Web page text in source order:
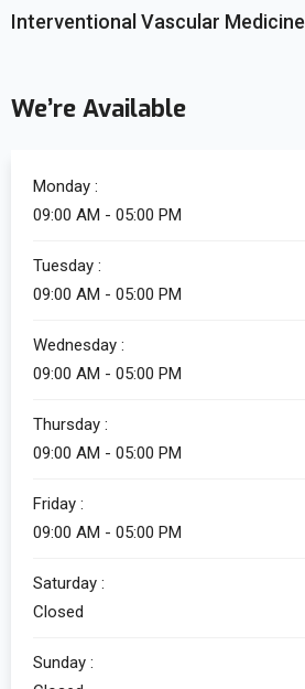
Interventional Vascular Medicine
We’re Available
Monday :
09:00 AM - 05:00 PM
Tuesday :
09:00 AM - 05:00 PM
Wednesday :
09:00 AM - 05:00 PM
Thursday :
09:00 AM - 05:00 PM
Friday :
09:00 AM - 05:00 PM
Saturday :
Closed
Sunday :